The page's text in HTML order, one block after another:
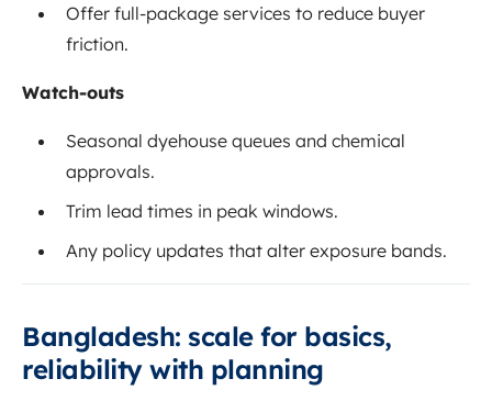
Offer full-package services to reduce buyer
friction.
Watch-outs
Seasonal dyehouse queues and chemical
approvals.
Trim lead times in peak windows.
Any policy updates that alter exposure bands.
Bangladesh: scale for basics,
reliability with planning